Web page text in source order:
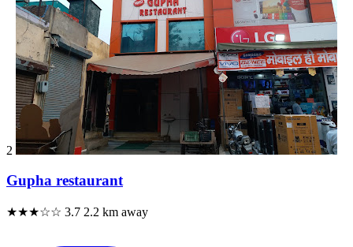
2
Gupha restaurant
★★★☆☆ 3.7 2.2 km away